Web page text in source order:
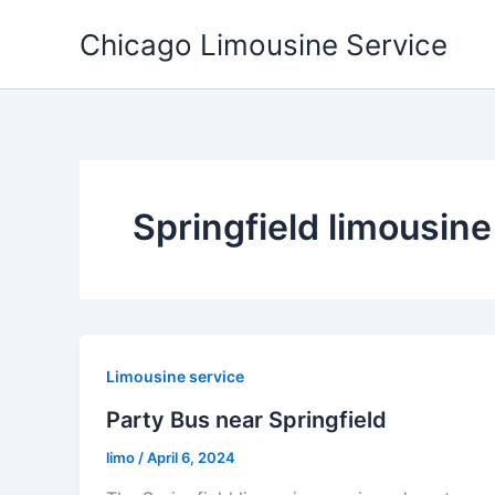
Chicago Limousine Service
Springfield
Limousine service
Party Bus near Springfield
limo /April 6, 2024